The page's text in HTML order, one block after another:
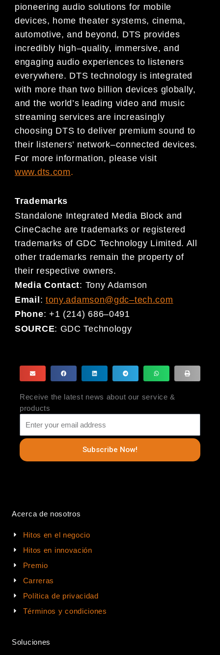
pioneering audio solutions for mobile
devices, home theater systems, cinema,
automotive, and beyond, DTS provides
incredibly high–quality, immersive, and
engaging audio experiences to listeners
everywhere. DTS technology is integrated
with more than two billion devices globally,
and the world’s leading video and music
streaming services are increasingly
choosing DTS to deliver premium sound to
their listeners’ network–connected devices.
For more information, please visit
www.dts.com.
Trademarks
Standalone Integrated Media Block and
CineCache are trademarks or registered
trademarks of GDC Technology Limited. All
other trademarks remain the property of
their respective owners.
Media Contact: Tony Adamson
Email: tony.adamson@gdc–tech.com
Phone: +1 (214) 686–0491
SOURCE: GDC Technology
Receive the latest news about our service &
products
Subscribe Now!
Acerca de nosotros
Hitos en el negocio
Hitos en innovación
Premio
Carreras
Política de privacidad
Términos y condiciones
Soluciones